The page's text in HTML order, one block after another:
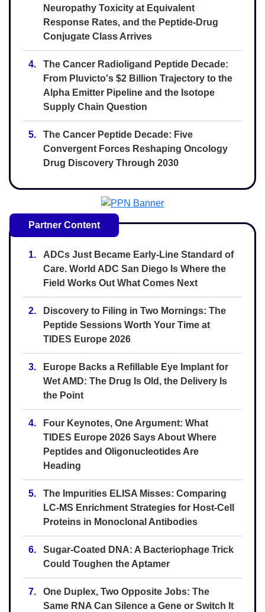
Neuropathy Toxicity at Equivalent
Response Rates, and the Peptide-Drug
Conjugate Class Arrives
4.
The Cancer Radioligand Peptide Decade:
From Pluvicto's $2 Billion Trajectory to the
Alpha Emitter Pipeline and the Isotope
Supply Chain Question
5.
The Cancer Peptide Decade: Five
Convergent Forces Reshaping Oncology
Drug Discovery Through 2030
Partner Content
1.
ADCs Just Became Early-Line Standard of
Care. World ADC San Diego Is Where the
Field Works Out What Comes Next
2.
Discovery to Filing in Two Mornings: The
Peptide Sessions Worth Your Time at
TIDES Europe 2026
3.
Europe Backs a Refillable Eye Implant for
Wet AMD: The Drug Is Old, the Delivery Is
the Point
4.
Four Keynotes, One Argument: What
TIDES Europe 2026 Says About Where
Peptides and Oligonucleotides Are
Heading
5.
The Impurities ELISA Misses: Comparing
LC-MS Enrichment Strategies for Host-Cell
Proteins in Monoclonal Antibodies
6.
Sugar-Coated DNA: A Bacteriophage Trick
Could Toughen the Aptamer
7.
One Duplex, Two Opposite Jobs: The
Same RNA Can Silence a Gene or Switch It